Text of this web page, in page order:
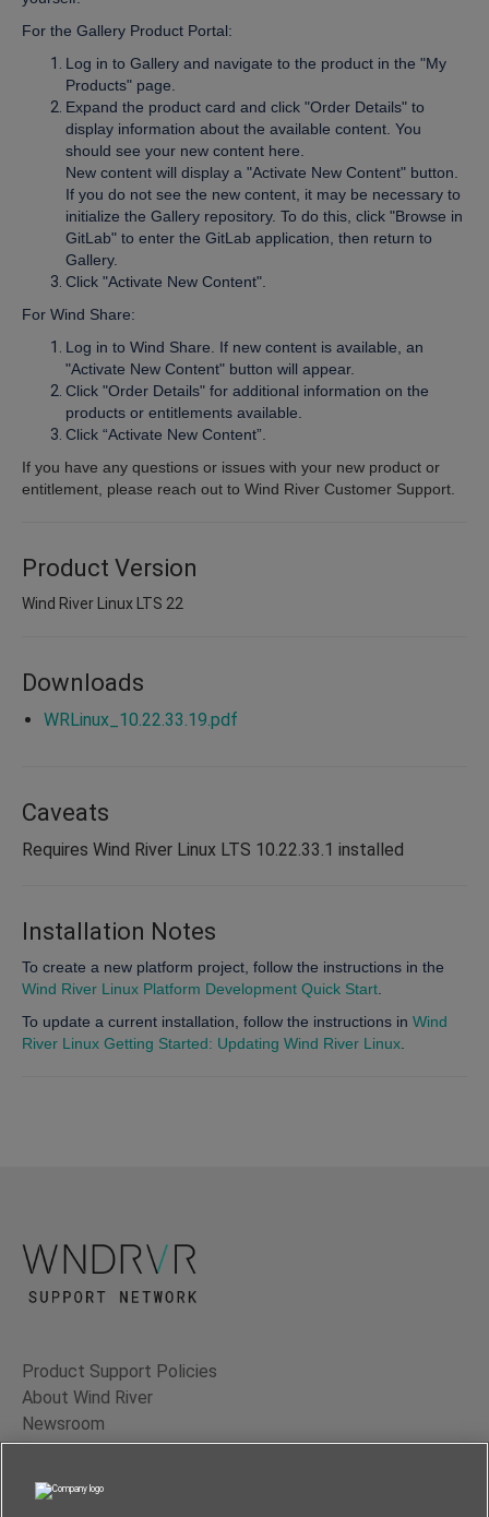
For the Gallery Product Portal:
Log in to Gallery and navigate to the product in the "My
Products" page.
Expand the product card and click "Order Details" to
display information about the available content. You
should see your new content here.
New content will display a "Activate New Content" button.
If you do not see the new content, it may be necessary to
initialize the Gallery repository. To do this, click "Browse in
GitLab" to enter the GitLab application, then return to
Gallery.
Click "Activate New Content".
For Wind Share:
Log in to Wind Share. If new content is available, an
"Activate New Content" button will appear.
Click "Order Details" for additional information on the
products or entitlements available.
Click “Activate New Content”.
If you have any questions or issues with your new product or
entitlement, please reach out to Wind River Customer Support.
Product Version
Wind River Linux LTS 22
Downloads
WRLinux_10.22.33.19.pdf
Caveats
Requires Wind River Linux LTS 10.22.33.1 installed
Installation Notes
To create a new platform project, follow the instructions in the
Wind River Linux Platform Development Quick Start.
To update a current installation, follow the instructions in Wind
River Linux Getting Started: Updating Wind River Linux.
Product Support Policies
About Wind River
Newsroom
Contact Us
Terms of Use